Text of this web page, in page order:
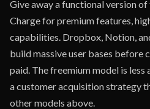
Give away a functional version
Charge for premium features,
capabilities. Dropbox, Notion,
build massive user bases before
paid. The freemium model is
a customer acquisition strategy
other models above.